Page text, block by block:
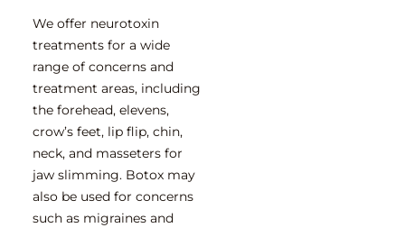
We offer neurotoxin
treatments for a wide
range of concerns and
treatment areas, including
the forehead, elevens,
crow’s feet, lip flip, chin,
neck, and masseters for
jaw slimming. Botox may
also be used for concerns
such as migraines and